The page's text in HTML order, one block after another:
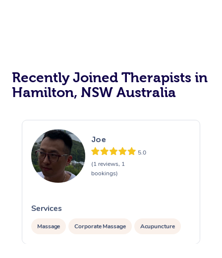
Recently Joined Therapists in
Hamilton, NSW Australia
Joe
5.0
(1 reviews, 1
bookings)
Services
Massage Corporate Massage Acupuncture